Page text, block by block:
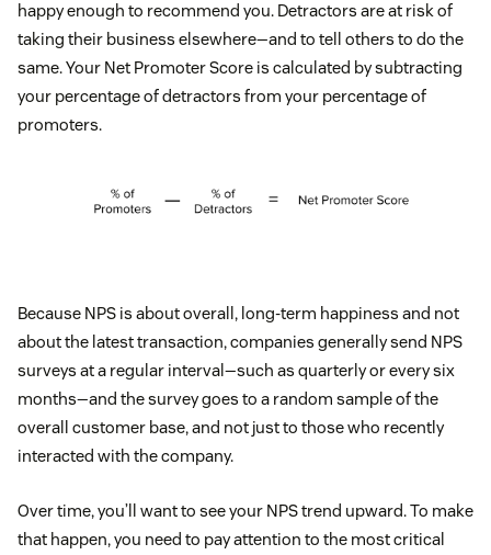
happy enough to recommend you. Detractors are at risk of
taking their business elsewhere—and to tell others to do the
same. Your Net Promoter Score is calculated by subtracting
your percentage of detractors from your percentage of
promoters.
Because NPS is about overall, long-term happiness and not
about the latest transaction, companies generally send NPS
surveys at a regular interval—such as quarterly or every six
months—and the survey goes to a random sample of the
overall customer base, and not just to those who recently
interacted with the company.
Over time, you’ll want to see your NPS trend upward. To make
that happen, you need to pay attention to the most critical